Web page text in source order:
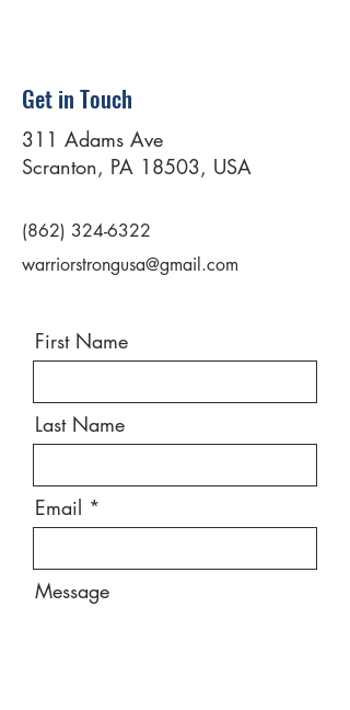
Get in Touch
311 Adams Ave
Scranton, PA 18503, USA
(862) 324-6322
warriorstrongusa@gmail.com
First Name
Last Name
Email
Message